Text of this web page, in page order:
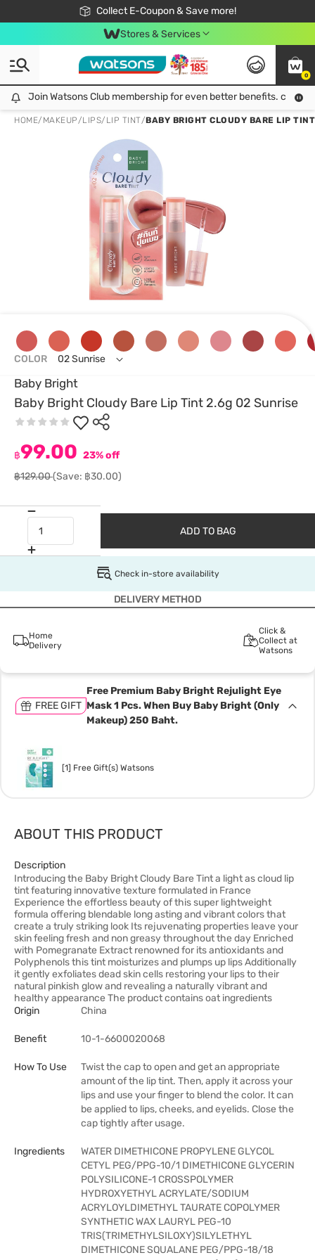
Collect E-Coupon & Save more!
🎉Extra 10% Off Your First Online Order!
📦Free Delivery when shop 499฿
Be Watsons member!
Stores & Services
0
Join Watsons Club membership for even better benefits. click!
Join Watsons Club membership for even better benefits. click!
HOME/ MAKEUP/LIPS/ LIP TINT/BABY BRIGHT CLOUDY BARE LIP
Baby Bright
Baby Bright Cloudy Bare Lip Tint 2.6g 02 Sunrise
฿99.00 23% off
฿129.00(Save: ฿30.00)
COLOR 02 Sunrise
ADD TO BAG
Check in-store availability
DELIVERY METHOD
Home
Delivery
Click &
Collect at
Watsons
FREE GIFT
Free Premium Baby Bright Rejulight Eye
Mask 1 Pcs. When Buy Baby Bright (Only
Makeup) 250 Baht.
[1] Free Gift(s) Watsons
ABOUT THIS PRODUCT
Description
Introducing the Baby Bright Cloudy Bare Tint a light as cloud lip
tint featuring innovative texture formulated in France
Experience the effortless beauty of this super lightweight
formula offering blendable long asting and vibrant colors that
create a truly striking look Its rejuvenating properties leave your
skin feeling fresh and non greasy throughout the day Enriched
with Pomegranate Extract renowned for its antioxidants and
Polyphenols this tint moisturizes and plumps up lips Additionally
it gently exfoliates dead skin cells restoring your lips to their
natural pinkish glow and revealing a naturally vibrant and
healthy appearance The product contains oat ingredients
Origin
China
Benefit 10-1-6600020068
How To Use
Twist the cap to open and get an appropriate
amount of the lip tint. Then, apply it across your
lips and use your finger to blend the color. It can
be applied to lips, cheeks, and eyelids. Close the
cap tightly after usage.
Ingredients
WATER DIMETHICONE PROPYLENE GLYCOL
CETYL PEG/PPG-10/1 DIMETHICONE GLYCERIN
POLYSILICONE-1 CROSSPOLYMER
HYDROXYETHYL ACRYLATE/SODIUM
ACRYLOYLDIMETHYL TAURATE COPOLYMER
SYNTHETIC WAX LAURYL PEG-10
TRIS(TRIMETHYLSILOXY)SILYLETHYL
DIMETHICONE SQUALANE PEG/PPG-18/18